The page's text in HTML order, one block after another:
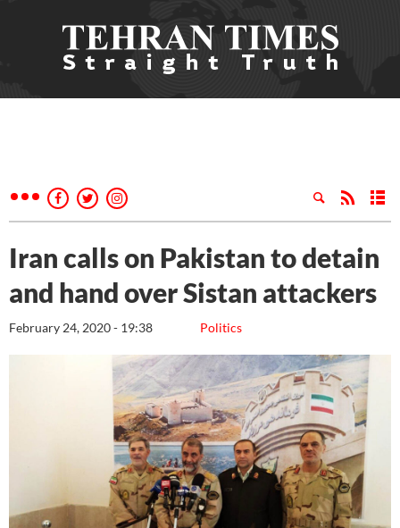
Iran calls on Pakistan to detain
and hand over Sistan attackers
Politics
February 24, 2020 - 19:38